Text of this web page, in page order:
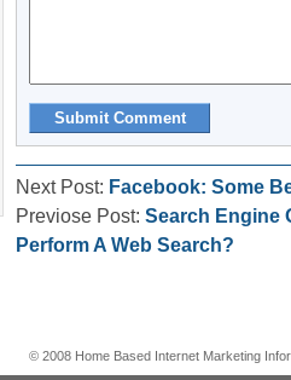
Next Post: Facebook: Some
Previose Post: Search Engine
Perform A Web Search?
© 2008 Home Based Internet Marketing